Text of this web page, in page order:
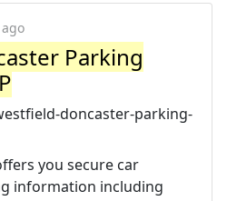
Parking
doncaster-parking-
you secure car
information including